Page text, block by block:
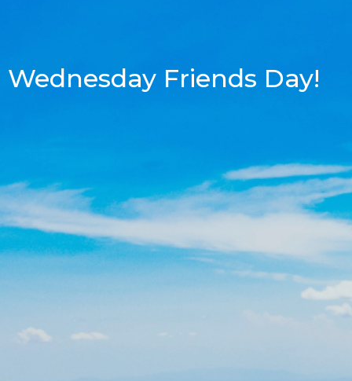
Wednesday Friends Day!